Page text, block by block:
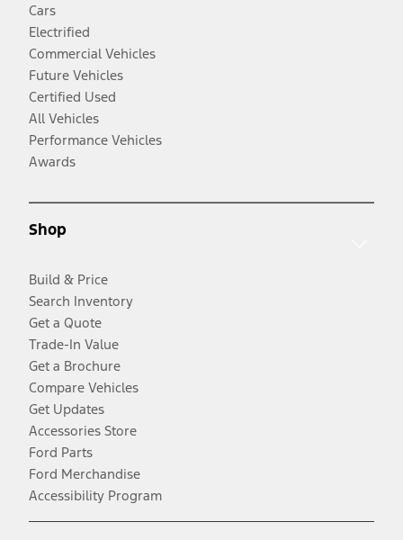
Cars
Electrified
Commercial Vehicles
Future Vehicles
Certified Used
All Vehicles
Performance Vehicles
Awards
Shop
Build & Price
Search Inventory
Get a Quote
Trade-In Value
Get a Brochure
Compare Vehicles
Get Updates
Accessories Store
Ford Parts
Ford Merchandise
Accessibility Program